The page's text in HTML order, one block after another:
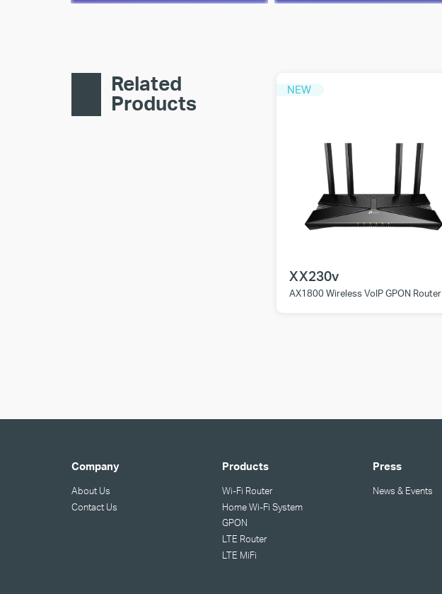
Related
Products
NEW
XX230v
AX1800 Wireless VoIP GPON Router
Company
About Us
Contact Us
Products
Wi-Fi Router
Home Wi-Fi System
GPON
LTE Router
LTE MiFi
Press
News & Events